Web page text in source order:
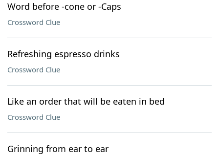
Word before -cone or -Caps
Crossword Clue
Refreshing espresso drinks
Crossword Clue
Like an order that will be eaten in bed
Crossword Clue
Grinning from ear to ear